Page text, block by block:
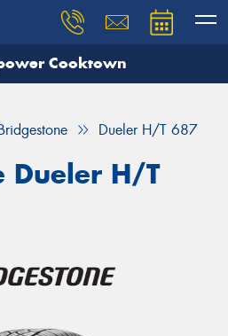
Cooktown
Dueler H/T 687
Dueler H/T